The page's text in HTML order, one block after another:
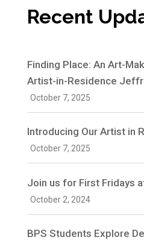
Recent
Finding Place: An Art-
Artist-in-Residence
October 7, 2025
Introducing Our Artist in
October 7, 2025
Join us for First Fridays
October 2, 2024
BPS Students Explore